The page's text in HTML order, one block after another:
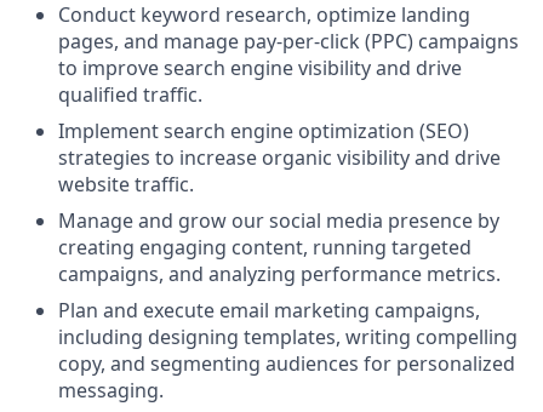
Conduct keyword research, optimize landing
pages, and manage pay-per-click (PPC) campaigns
to improve search engine visibility and drive
qualified traffic.
Implement search engine optimization (SEO)
strategies to increase organic visibility and drive
website traffic.
Manage and grow our social media presence by
creating engaging content, running targeted
campaigns, and analyzing performance metrics.
Plan and execute email marketing campaigns,
including designing templates, writing compelling
copy, and segmenting audiences for personalized
messaging.